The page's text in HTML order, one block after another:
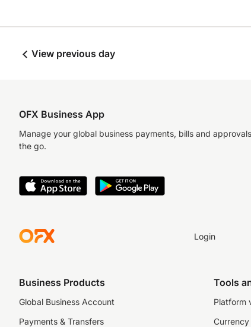
View previous day
OFX Business App
Manage your global business payments, bills and
the go.
Login
Business Products
Global Business Account
Payments & Transfers
Tools
Platform